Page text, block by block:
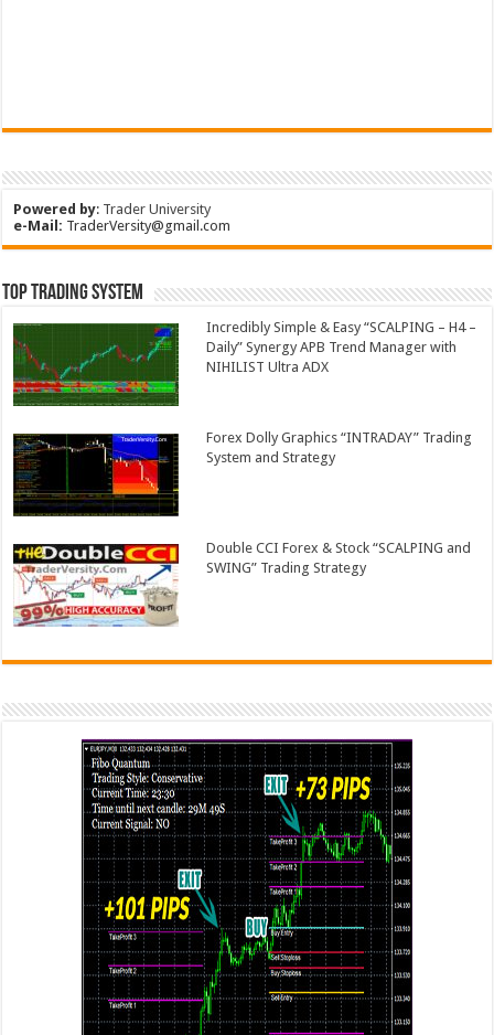
Powered by: Trader University
e-Mail: TraderVersity@gmail.com
Top Trading System
Incredibly Simple & Easy “SCALPING – H4 –
Daily” Synergy APB Trend Manager with
NIHILIST Ultra ADX
Forex Dolly Graphics “INTRADAY” Trading
System and Strategy
Double CCI Forex & Stock “SCALPING and
SWING” Trading Strategy